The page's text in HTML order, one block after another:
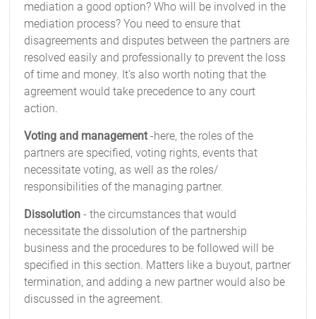
mediation a good option? Who will be involved in the
mediation process? You need to ensure that
disagreements and disputes between the partners are
resolved easily and professionally to prevent the loss
of time and money. It’s also worth noting that the
agreement would take precedence to any court
action.
Voting and management-here, the roles of the
partners are specified, voting rights, events that
necessitate voting, as well as the roles/
responsibilities of the managing partner.
Dissolution- the circumstances that would
necessitate the dissolution of the partnership
business and the procedures to be followed will be
specified in this section. Matters like a buyout, partner
termination, and adding a new partner would also be
discussed in the agreement.